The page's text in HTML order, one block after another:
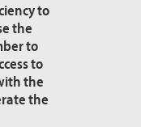
to
the
to
to
the
the